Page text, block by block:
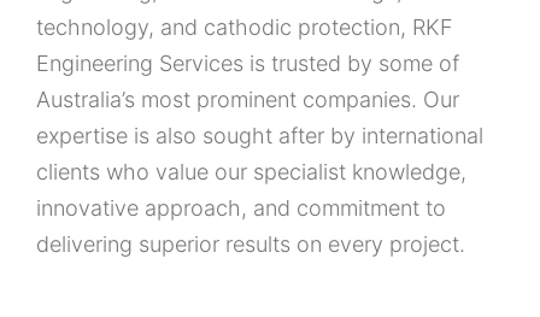
technology, and cathodic protection, RKF
Engineering Services is trusted by some of
Australia’s most prominent companies. Our
expertise is also sought after by international
clients who value our specialist knowledge,
innovative approach, and commitment to
delivering superior results on every project.